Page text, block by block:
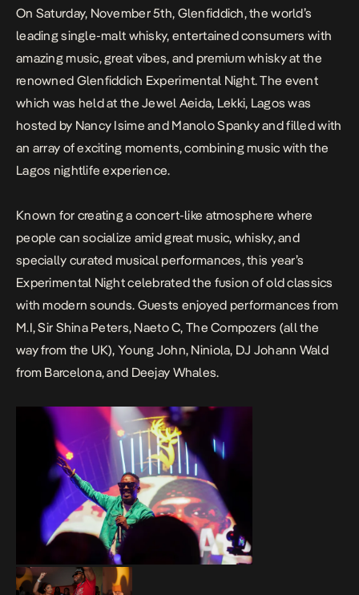
On Saturday, November 5th, Glenfiddich, the world’s
leading single-malt whisky, entertained consumers with
amazing music, great vibes, and premium whisky at the
renowned Glenfiddich Experimental Night. The event
which was held at the Jewel Aeida, Lekki, Lagos was
hosted by Nancy Isime and Manolo Spanky and filled with
an array of exciting moments, combining music with the
Lagos nightlife experience.
Known for creating a concert-like atmosphere where
people can socialize amid great music, whisky, and
specially curated musical performances, this year’s
Experimental Night celebrated the fusion of old classics
with modern sounds. Guests enjoyed performances from
M.I, Sir Shina Peters, Naeto C, The Compozers (all the
way from the UK), Young John, Niniola, DJ Johann Wald
from Barcelona, and Deejay Whales.